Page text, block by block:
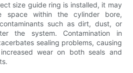
size guide ring is installed, it may
space within the cylinder bore,
such as dirt, dust, or
the system. Contamination in
sealing problems, causing
wear on both seals and